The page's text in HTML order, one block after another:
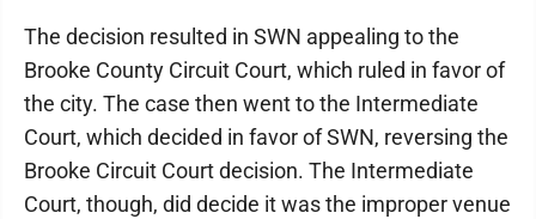
The decision resulted in SWN appealing to the
Brooke County Circuit Court, which ruled in favor of
the city. The case then went to the Intermediate
Court, which decided in favor of SWN, reversing the
Brooke Circuit Court decision. The Intermediate
Court, though, did decide it was the improper venue